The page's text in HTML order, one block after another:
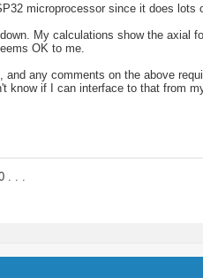
microprocessor since it does lots
My calculations show the
OK to me.
any comments on the above
know if I can interface to that from
. . .